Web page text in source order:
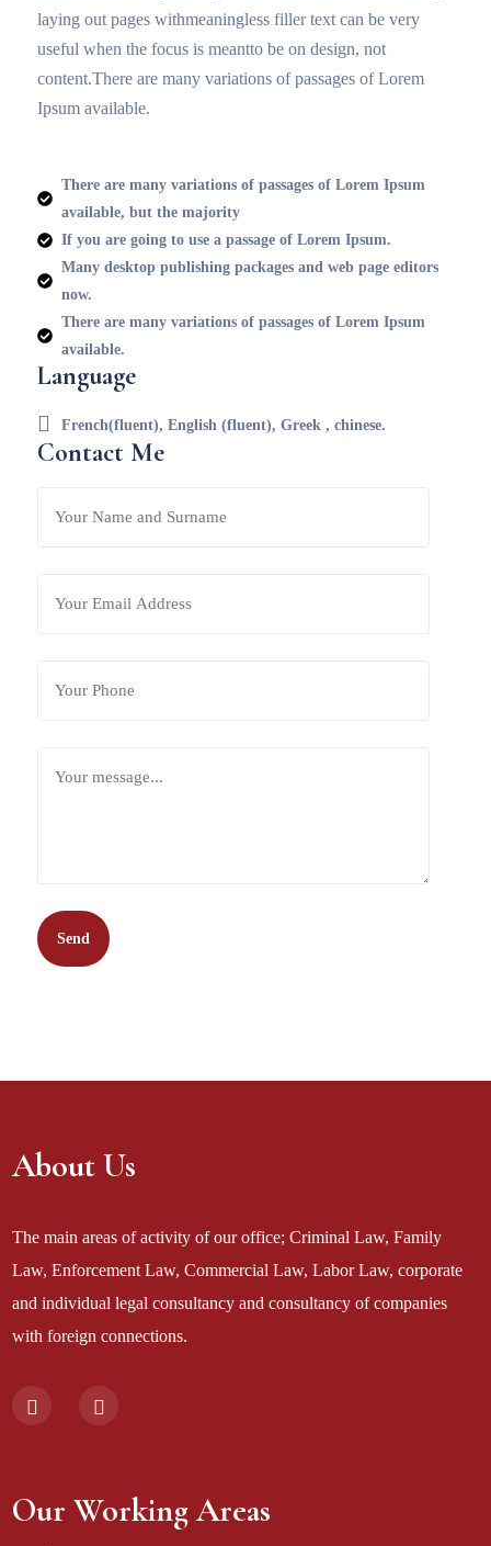
laying out pages withmeaningless filler text can be very
useful when the focus is meantto be on design, not
content.There are many variations of passages of Lorem
Ipsum available.
There are many variations of passages of Lorem Ipsum
available, but the majority
If you are going to use a passage of Lorem Ipsum.
Many desktop publishing packages and web page editors
now.
There are many variations of passages of Lorem Ipsum
available.
Language
French(fluent), English (fluent), Greek , chinese.
Contact Me
About Us
The main areas of activity of our office; Criminal Law, Family
Law, Enforcement Law, Commercial Law, Labor Law, corporate
and individual legal consultancy and consultancy of companies
with foreign connections.
Our Working Areas